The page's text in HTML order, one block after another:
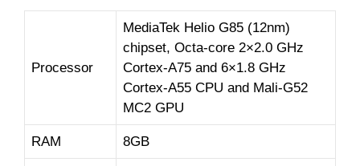
Processor
MediaTek Helio G85 (12nm)
chipset, Octa-core 2×2.0 GHz
Cortex-A75 and 6×1.8 GHz
Cortex-A55 CPU and Mali-G52
MC2 GPU
RAM 8GB